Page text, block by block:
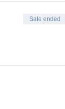
Sale ended